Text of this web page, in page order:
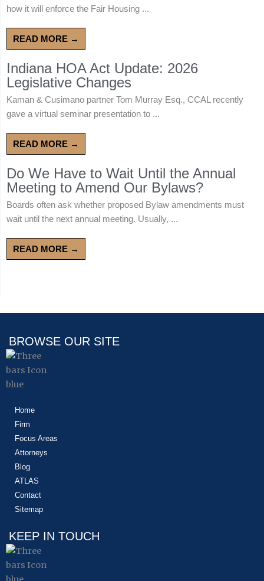
how it will enforce the Fair Housing ...
READ MORE →
Indiana HOA Act Update: 2026
Legislative Changes
Kaman & Cusimano partner Tom Murray Esq., CCAL recently
gave a virtual seminar presentation to ...
READ MORE →
Do We Have to Wait Until the Annual
Meeting to Amend Our Bylaws?
Boards often ask whether proposed Bylaw amendments must
wait until the next annual meeting. Usually, ...
READ MORE →
BROWSE OUR SITE
Home
Firm
Focus Areas
Attorneys
Blog
ATLAS
Contact
Sitemap
KEEP IN TOUCH